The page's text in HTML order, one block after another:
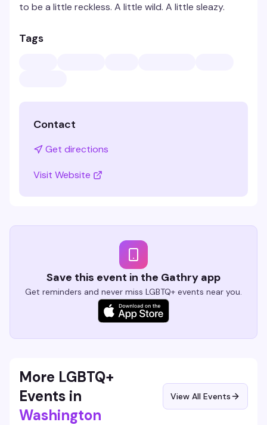
to be a little reckless. A little wild. A little sleazy.
Tags
Contact
Get directions
Visit Website
Save this event in the Gathry app
Get reminders and never miss LGBTQ+ events near you.
More LGBTQ+
Events in
Washington
View All Events